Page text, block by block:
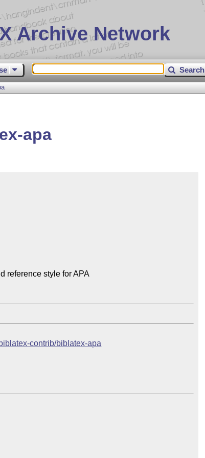
Archive Network
Search
apa
reference style for APA
contrib/biblatex-apa